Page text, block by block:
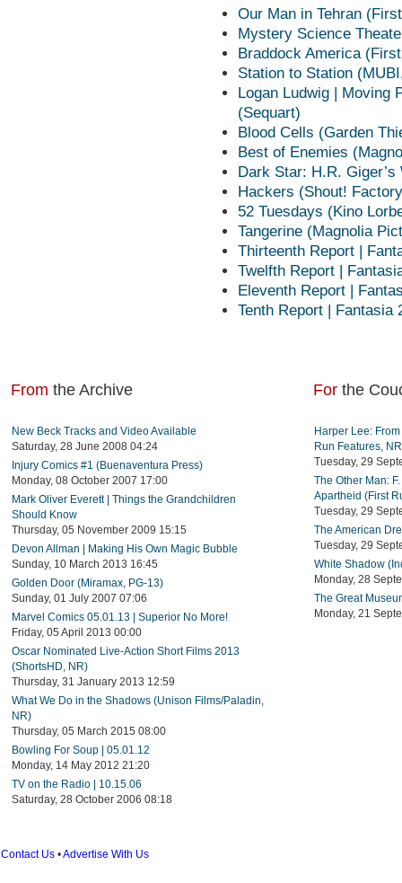
Our Man in Tehran
Mystery Science
Braddock America
Station to Station
Logan Ludwig | Moving
(Sequart)
Blood Cells (Garden
Best of Enemies
Dark Star: H.R.
Hackers (Shout!
52 Tuesdays (Kino
Tangerine (Magnolia
Thirteenth Report |
Twelfth Report |
Eleventh Report |
Tenth Report | Fantasia
From the Archive
New Beck Tracks and Video Available
Saturday, 28 June 2008 04:24
Injury Comics #1 (Buenaventura Press)
Monday, 08 October 2007 17:00
Mark Oliver Everett | Things the Grandchildren
Should Know
Thursday, 05 November 2009 15:15
Devon Allman | Making His Own Magic Bubble
Sunday, 10 March 2013 16:45
Golden Door (Miramax, PG-13)
Sunday, 01 July 2007 07:06
Marvel Comics 05.01.13 | Superior No More!
Friday, 05 April 2013 00:00
Oscar Nominated Live-Action Short Films 2013
(ShortsHD, NR)
Thursday, 31 January 2013 12:59
What We Do in the Shadows (Unison Films/Paladin,
NR)
Thursday, 05 March 2015 08:00
Bowling For Soup | 05.01.12
Monday, 14 May 2012 21:20
TV on the Radio | 10.15.06
Saturday, 28 October 2006 08:18
For the
Harper Lee:
Run Features,
Tuesday, 29
The Other Man:
Apartheid (First
Tuesday, 29
The American
Tuesday, 29
White Shadow
Monday, 28
The Great
Monday, 21
Contact Us •Advertise With Us